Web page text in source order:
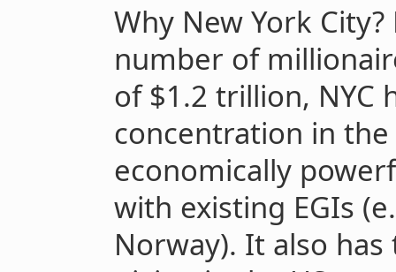
Why New York
number of
of $1.2 trillion, NYC
concentration in
economically
with existing EGIs
Norway). It also